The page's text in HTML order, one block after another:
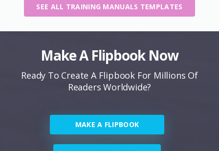
SEE ALL TRAINING MANUALS TEMPLATES
Make A Flipbook Now
Ready To Create A Flipbook For Millions Of
Readers Worldwide?
MAKE A FLIPBOOK